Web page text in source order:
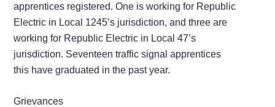
apprentices registered. One is working for Republic
Electric in Local 1245’s jurisdiction, and three are
working for Republic Electric in Local 47’s
jurisdiction. Seventeen traffic signal apprentices
this have graduated in the past year.
Grievances